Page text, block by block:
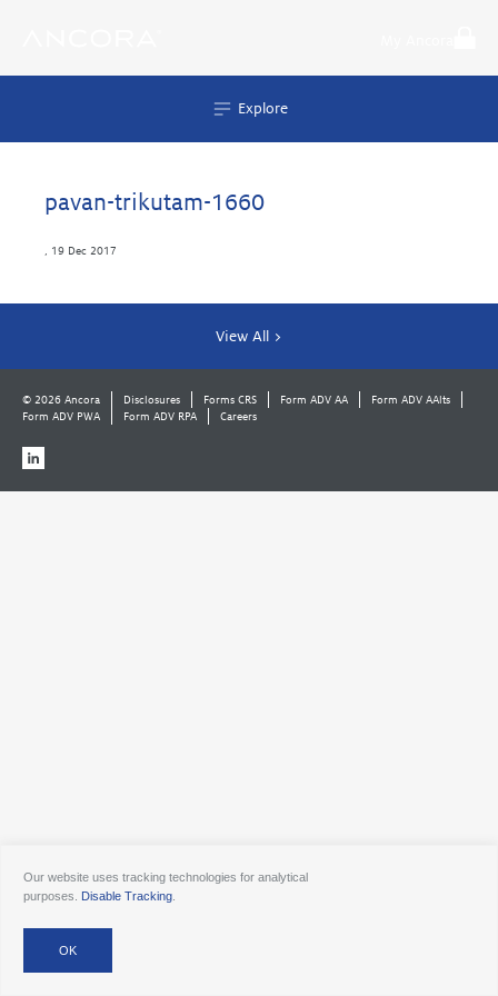
Explore
pavan-trikutam-1660
19 Dec 2017
View All >
© 2026 Ancora Disclosures Forms CRS Form ADV AA
Form ADV AAlts
Form ADV PWA
Form ADV RPA Careers
Our website uses tracking technologies for analytical
purposes. Disable Tracking